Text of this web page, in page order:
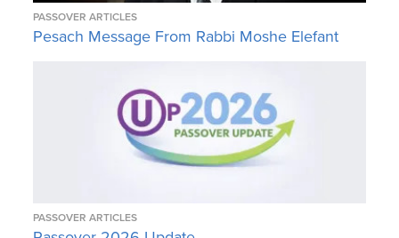
PASSOVER ARTICLES
Pesach Message From Rabbi Moshe Elefant
PASSOVER ARTICLES